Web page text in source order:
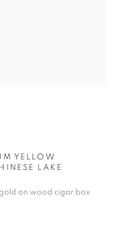
YELLOW
LAKE
on wood cigar box